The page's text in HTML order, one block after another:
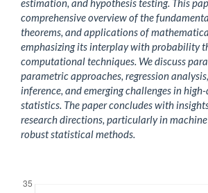
estimation, and hypothesis testing. This
comprehensive overview of the
theorems, and applications of
emphasizing its interplay with probability
computational techniques. We discuss
parametric approaches, regression
inference, and emerging challenges in
statistics. The paper concludes with
research directions, particularly in
robust statistical methods.